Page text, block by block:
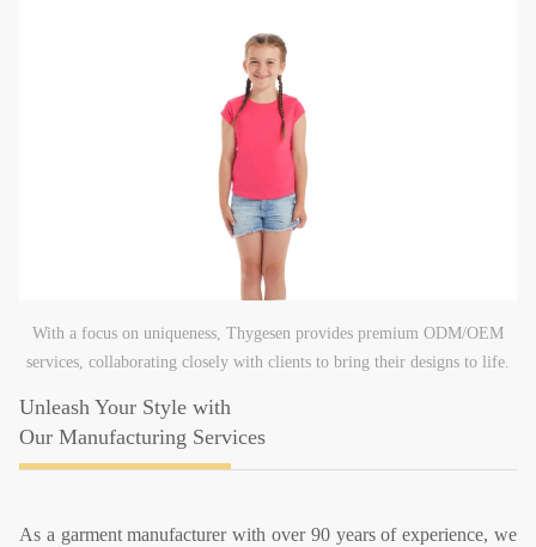
Unleash Your Style with
Our Manufacturing Services
As a garment manufacturer with over 90 years of experience, we
With a focus on uniqueness, Thygesen provides premium ODM/OEM
services, collaborating closely with clients to bring their designs to life.